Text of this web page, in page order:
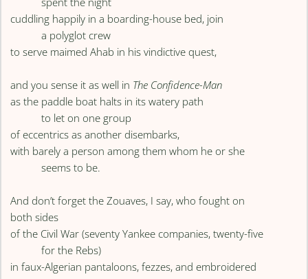
cuddling happily in a boarding-house bed, join
a polyglot crew
to serve maimed Ahab in his vindictive quest,
and you sense it as well in The Confidence-Man
as the paddle boat halts in its watery path
to let on one group
of eccentrics as another disembarks,
with barely a person among them whom he or she
seems to be.
And don’t forget the Zouaves, I say, who fought on
both sides
of the Civil War (seventy Yankee companies, twenty-five
for the Rebs)
in faux-Algerian pantaloons, fezzes, and embroidered